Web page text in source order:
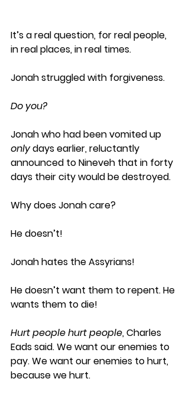
It’s a real question, for real people,
in real places, in real times.
Jonah struggled with forgiveness.
Do you?
Jonah who had been vomited up
only days earlier, reluctantly
announced to Nineveh that in forty
days their city would be destroyed.
Why does Jonah care?
He doesn’t!
Jonah hates the Assyrians!
He doesn’t want them to repent. He
wants them to die!
Hurt people hurt people, Charles
Eads said. We want our enemies to
pay. We want our enemies to hurt,
because we hurt.